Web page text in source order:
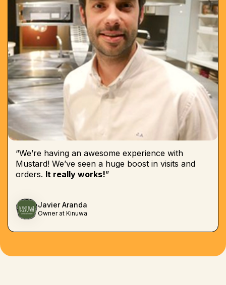
“We’re having an awesome experience with
Mustard! We’ve seen a huge boost in visits and
orders. It really works!”
Javier Aranda
Owner at Kinuwa